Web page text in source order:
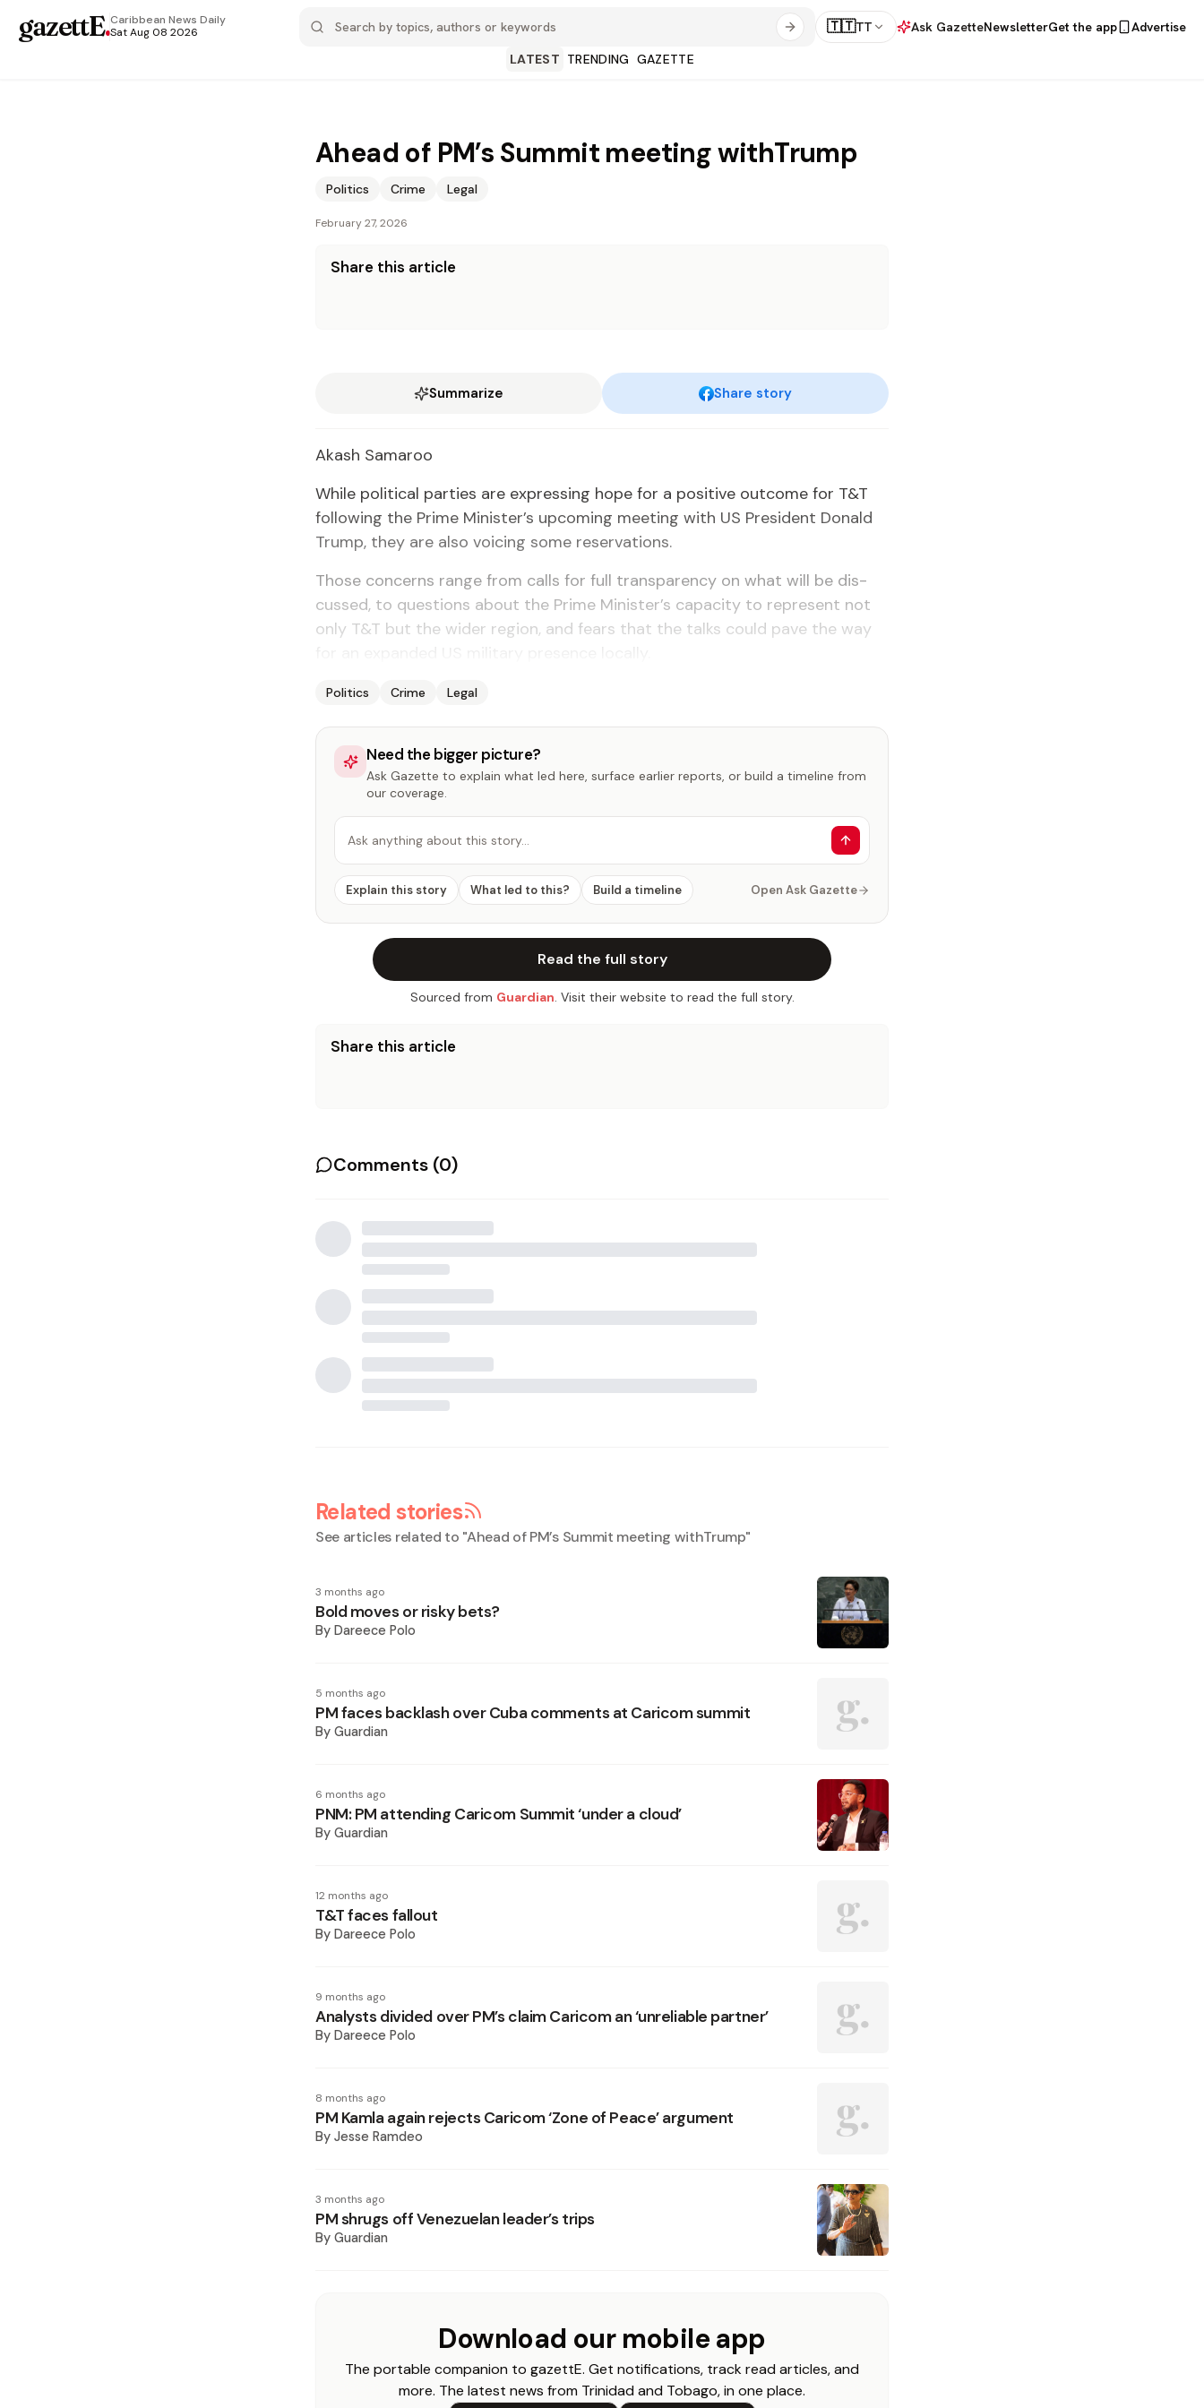
gazettE.Caribbean News Daily
Sat Aug 08 2026
🇹🇹TT Ask GazetteNewsletterGet the app
Advertise
LATEST TRENDING GAZETTE
Ahead of PM’s Summit meeting withTrump
Politics Crime Legal
February 27, 2026
Share this article
Summarize Share story
Akash Sama­roo
While po­lit­i­cal par­ties are ex­press­ing hope for a pos­i­tive out­come for T&T
fol­low­ing the Prime Min­is­ter’s up­com­ing meet­ing with US Pres­i­dent Don­ald
Trump, they are al­so voic­ing some reser­va­tions.
Those con­cerns range from calls for full trans­paren­cy on what will be dis­
cussed, to ques­tions about the Prime Min­is­ter’s ca­pac­i­ty to rep­re­sent not
on­ly T&T but the wider re­gion, and fears that the talks could pave the way
Politics Crime Legal
Need the bigger picture?
Ask Gazette to explain what led here, surface earlier reports, or build a timeline from
our coverage.
Ask anything about this story…
Explain this story What led to this? Build a timeline Open Ask Gazette
Read the full story
Sourced from Guardian. Visit their website to read the full story.
Share this article
Comments (0)
Related stories
See articles related to "Ahead of PM’s Summit meeting withTrump"
3 months ago
Bold moves or risky bets?
By Dareece Polo
5 months ago
PM faces backlash over Cuba comments at Caricom summit
By Guardian
6 months ago
PNM: PM attending Caricom Summit ‘under a cloud’
By Guardian
12 months ago
T&T faces fallout
By Dareece Polo
9 months ago
Analysts divided over PM’s claim Caricom an ‘unreliable partner’
By Dareece Polo
8 months ago
PM Kamla again rejects Caricom ‘Zone of Peace’ argument
By Jesse Ramdeo
3 months ago
PM shrugs off Venezuelan leader’s trips
By Guardian
Download our mobile app
The portable companion to gazettE. Get notifications, track read articles, and
more. The latest news from Trinidad and Tobago, in one place.